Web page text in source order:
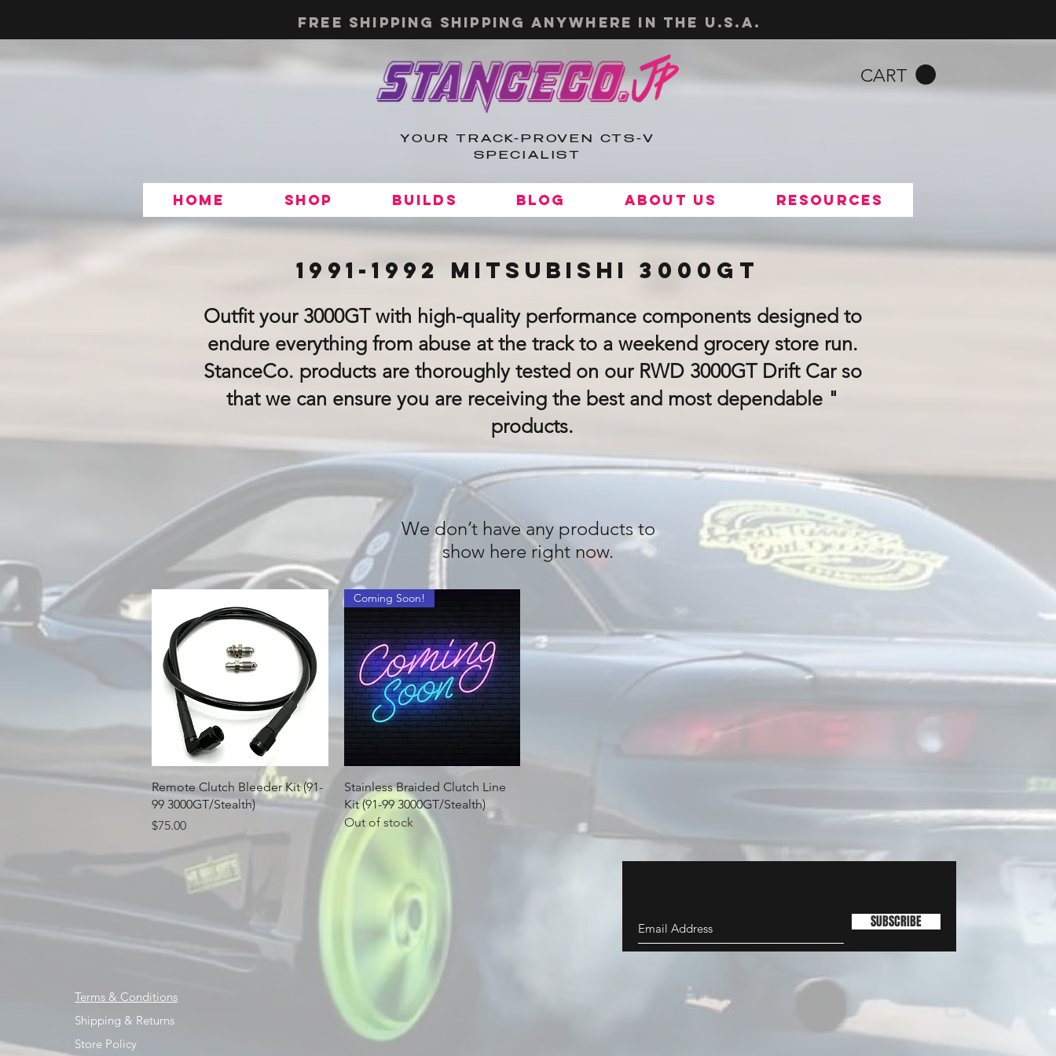
CART
Free shipping shipping anywhere in the u.s.a.
YOUR TRACK-PROVEN CTS-V
SPECIALIST
Home Shop Builds Blog About Us Resources
1991-1992 Mitsubishi 3000GT
Outfit your 3000GT with high-quality performance components designed to
endure everything from abuse at the track to a weekend grocery store run.
StanceCo. products are thoroughly tested on our RWD 3000GT Drift Car so
that we can ensure you are receiving the best and most dependable "
products.
We don’t have any products to
show here right now.
Quick View
Remote Clutch Bleeder Kit (91-
99 3000GT/Stealth)
Price
$75.00
Quick View
Coming Soon!
Stainless Braided Clutch Line
Kit (91-99 3000GT/Stealth)
Out of stock
SUBSCRIBE
Terms & Conditions
Shipping & Returns
Store Policy